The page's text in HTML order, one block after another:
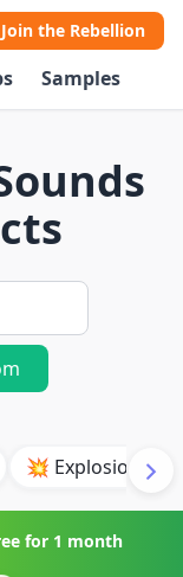
Join the Rebellion
Samples
💥 Explosion
for 1 month